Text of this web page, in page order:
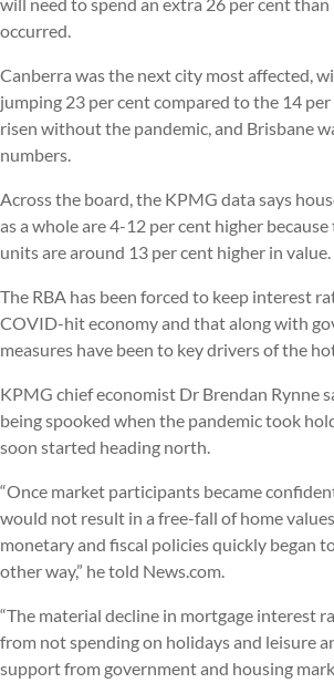
occurred.
Canberra was the next city most affected,
jumping 23 per cent compared to the 14
risen without the pandemic, and Brisbane
numbers.
Across the board, the KPMG data says
as a whole are 4-12 per cent higher
units are around 13 per cent higher in value.
The RBA has been forced to keep interest
COVID-hit economy and that along with
measures have been to key drivers of the
KPMG chief economist Dr Brendan Rynne
being spooked when the pandemic took
soon started heading north.
“Once market participants became
would not result in a free-fall of home
monetary and fiscal policies quickly began
other way,” he told News.com.
“The material decline in mortgage interest
from not spending on holidays and leisure
support from government and housing